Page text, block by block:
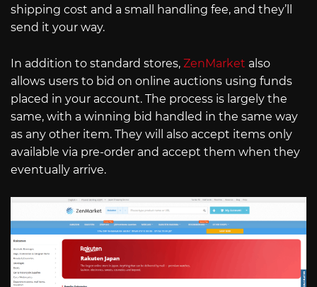
shipping cost and a small handling fee, and they’ll
send it your way.
In addition to standard stores, ZenMarket also
allows users to bid on online auctions using funds
placed in your account. The process is largely the
same, with a winning bid handled in the same way
as any other item. They will also accept items only
available via pre-order and accept them when they
eventually arrive.